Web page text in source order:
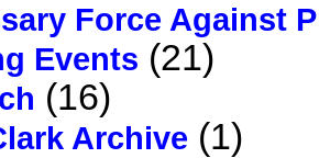
Force Against
Events (21)
(16)
Archive (1)